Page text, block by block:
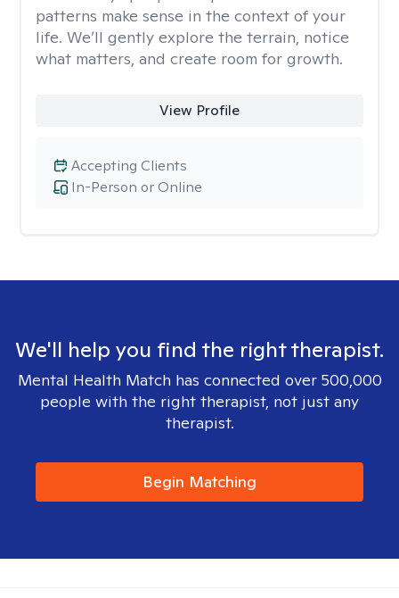
patterns make sense in the context of your
life. We’ll gently explore the terrain, notice
what matters, and create room for growth.
View Profile
In-Person or Online
Accepting Clients
We'll help you find the right therapist.
Mental Health Match has connected over 500,000
people with the right therapist, not just any
therapist.
Begin Matching